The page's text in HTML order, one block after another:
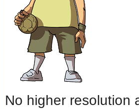
No higher resolution